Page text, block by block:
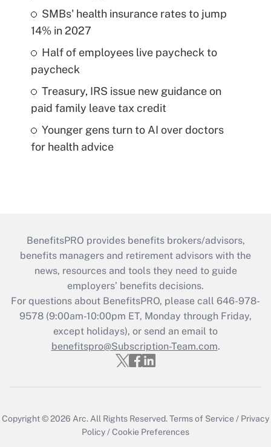
SMBs' health insurance rates to jump
14% in 2027
Half of employees live paycheck to
paycheck
Treasury, IRS issue new guidance on
paid family leave tax credit
Younger gens turn to AI over doctors
for health advice
BenefitsPRO provides benefits brokers/advisors,
benefits managers and retirement advisors with the
news, resources and tools they need to guide
employers’ benefits decisions.
For questions about BenefitsPRO, please call 646-978-
9578 (9:00am-10:00pm ET, Monday through Friday,
except holidays), or send an email to
benefitspro@Subscription-Team.com.
Copyright © 2026 Arc.All Rights Reserved.Terms of Service / Privacy
Policy/Cookie Preferences